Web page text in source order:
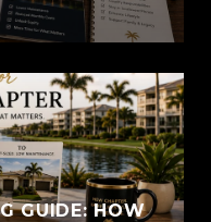
GUIDE: HOW